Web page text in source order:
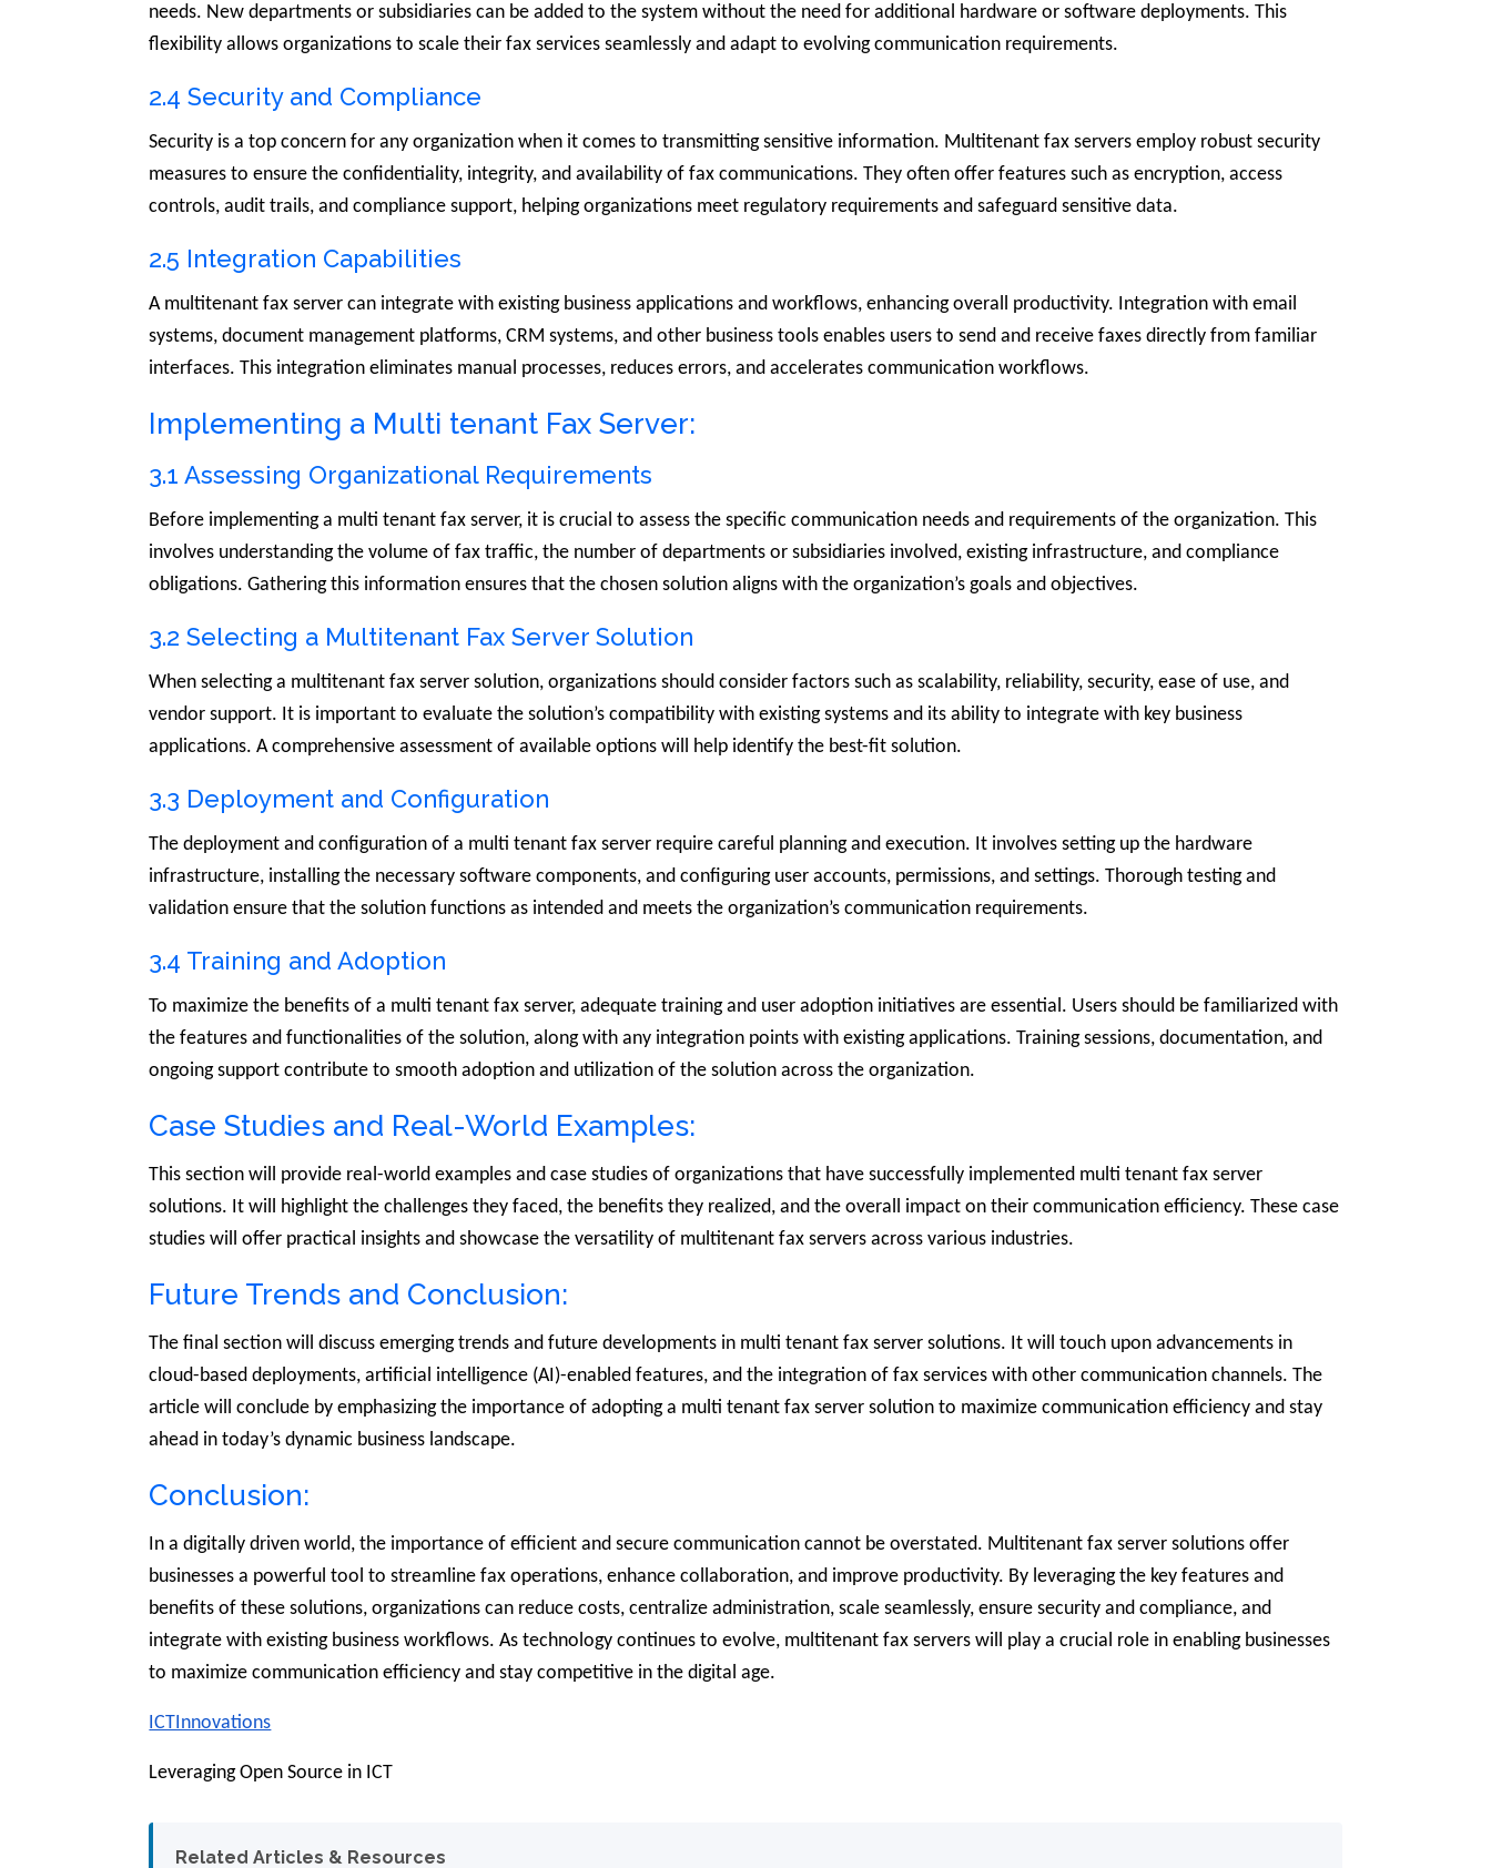
needs. New departments or subsidiaries can be added to the system without the need for additional hardware or software deployments. This
flexibility allows organizations to scale their fax services seamlessly and adapt to evolving communication requirements.
2.4 Security and Compliance
Security is a top concern for any organization when it comes to transmitting sensitive information. Multitenant fax servers employ robust security
measures to ensure the confidentiality, integrity, and availability of fax communications. They often offer features such as encryption, access
controls, audit trails, and compliance support, helping organizations meet regulatory requirements and safeguard sensitive data.
2.5 Integration Capabilities
A multitenant fax server can integrate with existing business applications and workflows, enhancing overall productivity. Integration with email
systems, document management platforms, CRM systems, and other business tools enables users to send and receive faxes directly from familiar
interfaces. This integration eliminates manual processes, reduces errors, and accelerates communication workflows.
Implementing a Multi tenant Fax Server:
3.1 Assessing Organizational Requirements
Before implementing a multi tenant fax server, it is crucial to assess the specific communication needs and requirements of the organization. This
involves understanding the volume of fax traffic, the number of departments or subsidiaries involved, existing infrastructure, and compliance
obligations. Gathering this information ensures that the chosen solution aligns with the organization’s goals and objectives.
3.2 Selecting a Multitenant Fax Server Solution
When selecting a multitenant fax server solution, organizations should consider factors such as scalability, reliability, security, ease of use, and
vendor support. It is important to evaluate the solution’s compatibility with existing systems and its ability to integrate with key business
applications. A comprehensive assessment of available options will help identify the best-fit solution.
3.3 Deployment and Configuration
The deployment and configuration of a multi tenant fax server require careful planning and execution. It involves setting up the hardware
infrastructure, installing the necessary software components, and configuring user accounts, permissions, and settings. Thorough testing and
validation ensure that the solution functions as intended and meets the organization’s communication requirements.
3.4 Training and Adoption
To maximize the benefits of a multi tenant fax server, adequate training and user adoption initiatives are essential. Users should be familiarized with
the features and functionalities of the solution, along with any integration points with existing applications. Training sessions, documentation, and
ongoing support contribute to smooth adoption and utilization of the solution across the organization.
Case Studies and Real-World Examples:
This section will provide real-world examples and case studies of organizations that have successfully implemented multi tenant fax server
solutions. It will highlight the challenges they faced, the benefits they realized, and the overall impact on their communication efficiency. These case
studies will offer practical insights and showcase the versatility of multitenant fax servers across various industries.
Future Trends and Conclusion:
The final section will discuss emerging trends and future developments in multi tenant fax server solutions. It will touch upon advancements in
cloud-based deployments, artificial intelligence (AI)-enabled features, and the integration of fax services with other communication channels. The
article will conclude by emphasizing the importance of adopting a multi tenant fax server solution to maximize communication efficiency and stay
ahead in today’s dynamic business landscape.
Conclusion:
In a digitally driven world, the importance of efficient and secure communication cannot be overstated. Multitenant fax server solutions offer
businesses a powerful tool to streamline fax operations, enhance collaboration, and improve productivity. By leveraging the key features and
benefits of these solutions, organizations can reduce costs, centralize administration, scale seamlessly, ensure security and compliance, and
integrate with existing business workflows. As technology continues to evolve, multitenant fax servers will play a crucial role in enabling businesses
to maximize communication efficiency and stay competitive in the digital age.
ICTInnovations
Leveraging Open Source in ICT
Related Articles & Resources